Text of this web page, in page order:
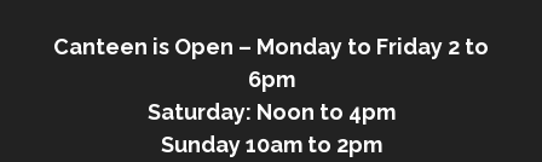
Canteen is Open – Monday to Friday 2 to
6pm
Saturday: Noon to 4pm
Sunday 10am to 2pm